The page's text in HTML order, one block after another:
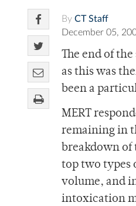
By CT Staff
December 05,
The end of
as this was
been a
MERT
remaining in
breakdown of
top two types
volume, and
intoxication